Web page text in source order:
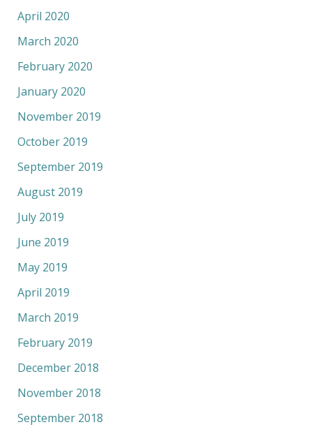
April 2020
March 2020
February 2020
January 2020
November 2019
October 2019
September 2019
August 2019
July 2019
June 2019
May 2019
April 2019
March 2019
February 2019
December 2018
November 2018
September 2018